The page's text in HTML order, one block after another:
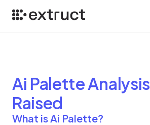
Ai PaletteAnalysis
Raised
What is Ai Palette?